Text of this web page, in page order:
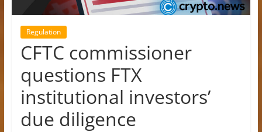
Regulation
CFTC commissioner
questions FTX
institutional investors’
due diligence